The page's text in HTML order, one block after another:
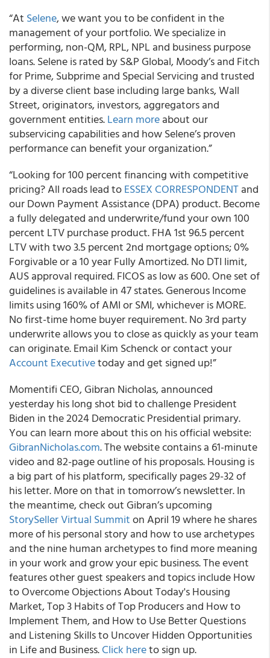
“At Selene, we want you to be confident in the
management of your portfolio. We specialize in
performing, non-QM, RPL, NPL and business purpose
loans. Selene is rated by S&P Global, Moody’s and Fitch
for Prime, Subprime and Special Servicing and trusted
by a diverse client base including large banks, Wall
Street, originators, investors, aggregators and
government entities.Learn moreabout our
subservicing capabilities and how Selene’s proven
performance can benefit your organization.”
“Looking for 100 percent financing with competitive
pricing? All roads lead toESSEX CORRESPONDENTand
our Down Payment Assistance (DPA) product. Become
a fully delegated and underwrite/fund your own 100
percent LTV purchase product. FHA 1st 96.5 percent
LTV with two 3.5 percent 2nd mortgage options; 0%
Forgivable or a 10 year Fully Amortized. No DTI limit,
AUS approval required. FICOS as low as 600. One set of
guidelines is available in 47 states. Generous Income
limits using 160% of AMI or SMI, whichever is MORE.
No first-time home buyer requirement. No 3rd party
underwrite allows you to close as quickly as your team
can originate. Email Kim Schenck or contact your
Account Executivetoday and get signed up!”
Momentifi CEO, Gibran Nicholas, announced
yesterday his long shot bid to challenge President
Biden in the 2024 Democratic Presidential primary.
You can learn more about this on his official website:
GibranNicholas.com. The website contains a 61-minute
video and 82-page outline of his proposals. Housing is
a big part of his platform, specifically pages 29-32 of
his letter. More on that in tomorrow’s newsletter. In
the meantime, check out Gibran’s upcoming
StorySeller Virtual Summiton April 19 where he shares
more of his personal story and how to use archetypes
and the nine human archetypes to find more meaning
in your work and grow your epic business. The event
features other guest speakers and topics include How
to Overcome Objections About Today's Housing
Market, Top 3 Habits of Top Producers and How to
Implement Them, and How to Use Better Questions
and Listening Skills to Uncover Hidden Opportunities
in Life and Business.Click hereto sign up.